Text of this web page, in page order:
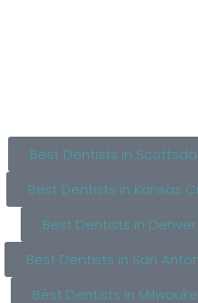
Best Dentists in
Best Dentists in Kansas
Best Dentists in Denver
Best Dentists in San
Best Dentists in